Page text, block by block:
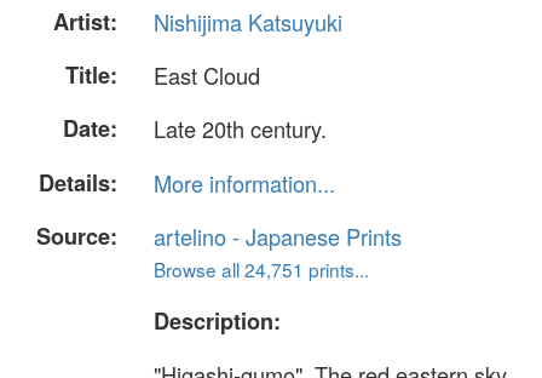
Artist:
Nishijima Katsuyuki
Title:
East Cloud
Date:
Late 20th century.
Details:
More information...
Source:
artelino - Japanese Prints
Browse all 24,751 prints...
Description: